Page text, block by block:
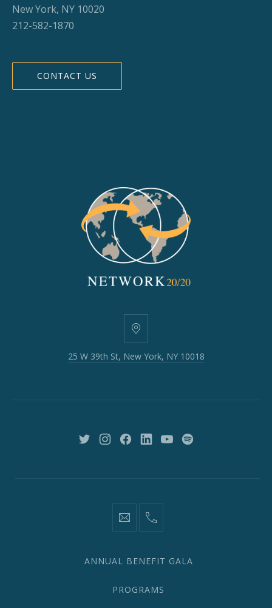
New York, NY 10020
212-582-1870
CONTACT US
25
39th
York,
10018
25 W 39th St, New York, NY 10018
New New New New New New
information@network2020.org
(212)
ANNUAL BENEFIT GALA
PROGRAMS